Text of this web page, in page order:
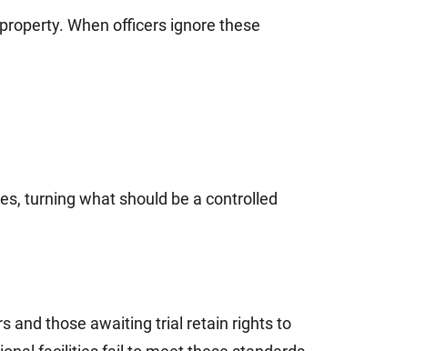
When officers ignore these
turning what should be a controlled
and those awaiting trial retain rights to